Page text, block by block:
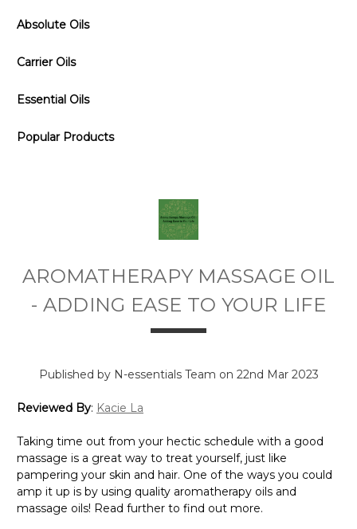
Absolute Oils
Carrier Oils
Essential Oils
Popular Products
AROMATHERAPY MASSAGE OIL
- ADDING EASE TO YOUR LIFE
Published by N-essentials Team on 22nd Mar 2023
Reviewed By: Kacie La
Taking time out from your hectic schedule with a good
massage is a great way to treat yourself, just like
pampering your skin and hair. One of the ways you could
amp it up is by using quality aromatherapy oils and
massage oils! Read further to find out more.